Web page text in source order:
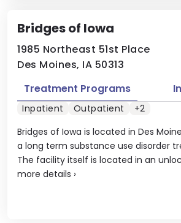
Bridges of Iowa
1985 Northeast 51st Place
Des Moines, IA 50313
Bridges of Iowa is located in Des
a long term substance use disorder
The facility itself is located in an
more details ›
Treatment Programs
Inpatient Outpatient +2